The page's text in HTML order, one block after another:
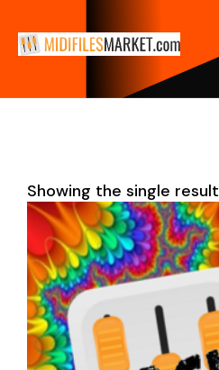
Showing the single result